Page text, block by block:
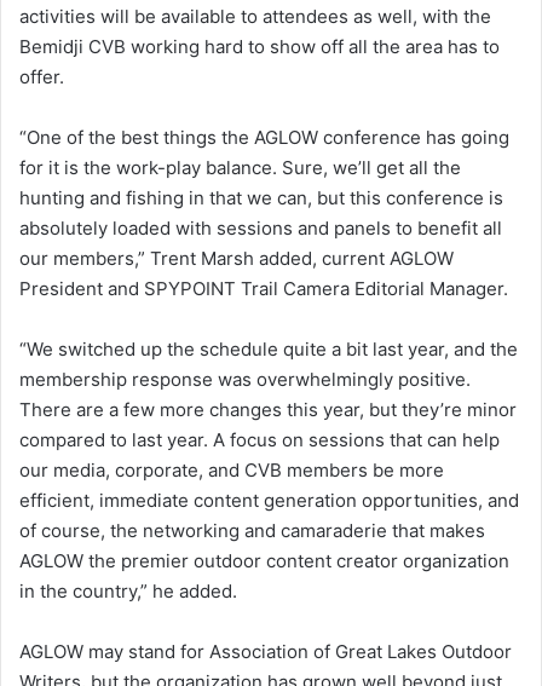
activities will be available to attendees as well, with the
Bemidji CVB working hard to show off all the area has to
offer.
“One of the best things the AGLOW conference has going
for it is the work-play balance. Sure, we’ll get all the
hunting and fishing in that we can, but this conference is
absolutely loaded with sessions and panels to benefit all
our members,” Trent Marsh added, current AGLOW
President and SPYPOINT Trail Camera Editorial Manager.
“We switched up the schedule quite a bit last year, and the
membership response was overwhelmingly positive.
There are a few more changes this year, but they’re minor
compared to last year. A focus on sessions that can help
our media, corporate, and CVB members be more
efficient, immediate content generation opportunities, and
of course, the networking and camaraderie that makes
AGLOW the premier outdoor content creator organization
in the country,” he added.
AGLOW may stand for Association of Great Lakes Outdoor